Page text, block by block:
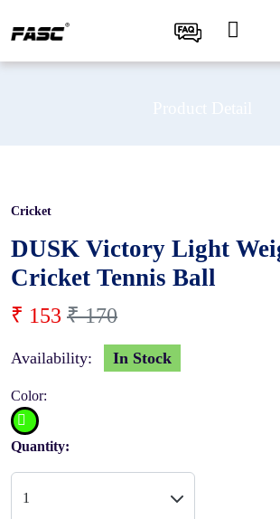
Cricket
DUSK Victory Light
Cricket Tennis Ball
₹ 153 ₹ 170
Availability: In Stock
Color:
Quantity: